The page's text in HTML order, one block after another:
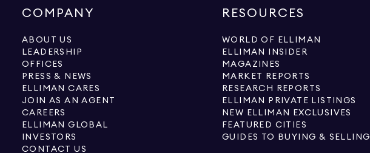
COMPANY
ABOUT US
LEADERSHIP
OFFICES
PRESS & NEWS
ELLIMAN CARES
JOIN AS AN AGENT
CAREERS
ELLIMAN GLOBAL
INVESTORS
CONTACT US
RESOURCES
WORLD OF ELLIMAN
ELLIMAN INSIDER
MAGAZINES
MARKET REPORTS
RESEARCH REPORTS
ELLIMAN PRIVATE LISTINGS
NEW ELLIMAN EXCLUSIVES
FEATURED CITIES
GUIDES TO BUYING & SELLING